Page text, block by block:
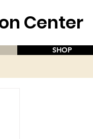
Center
SHOP